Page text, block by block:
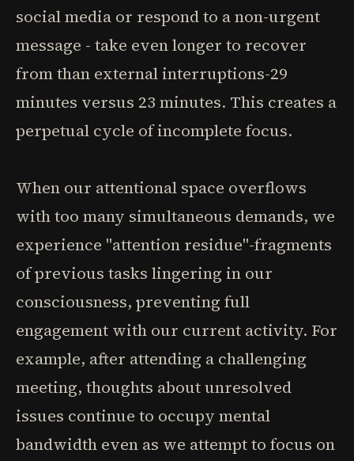
social media or respond to a non-urgent
message - take even longer to recover
from than external interruptions-29
minutes versus 23 minutes. This creates a
perpetual cycle of incomplete focus.
When our attentional space overflows
with too many simultaneous demands, we
experience "attention residue"-fragments
of previous tasks lingering in our
consciousness, preventing full
engagement with our current activity. For
example, after attending a challenging
meeting, thoughts about unresolved
issues continue to occupy mental
bandwidth even as we attempt to focus on